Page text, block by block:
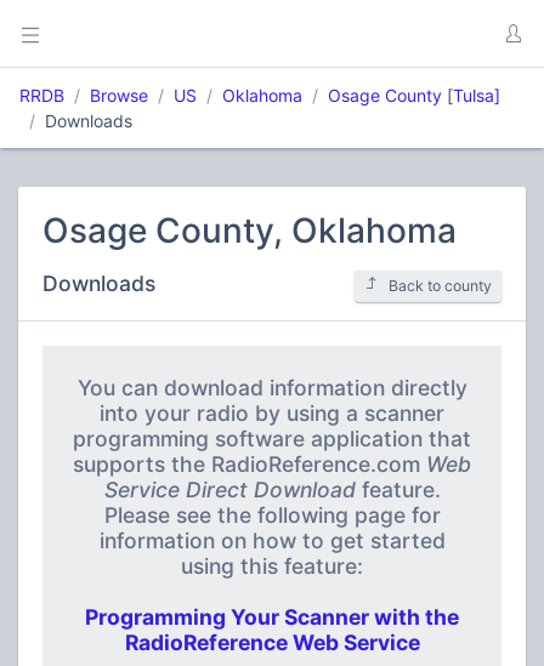
RRDB Browse US Oklahoma Osage County [Tulsa]
Downloads
Osage County, Oklahoma
Downloads Back to county
You can download information directly
into your radio by using a scanner
programming software application that
supports the RadioReference.com Web
Service Direct Downloadfeature.
Please see the following page for
information on how to get started
using this feature:
Programming Your Scanner with the
RadioReference Web Service